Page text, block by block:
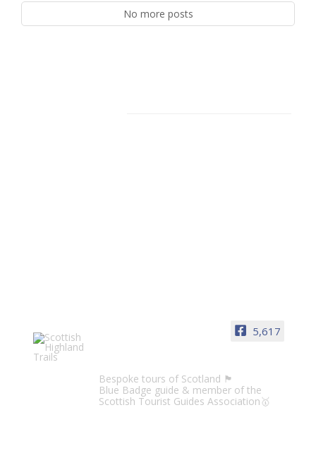
No more posts
5,617
Bespoke tours of Scotland 🏴󠁧󠁢󠁳󠁣󠁴󠁿
Blue Badge guide & member of the
Scottish Tourist Guides Association🥇